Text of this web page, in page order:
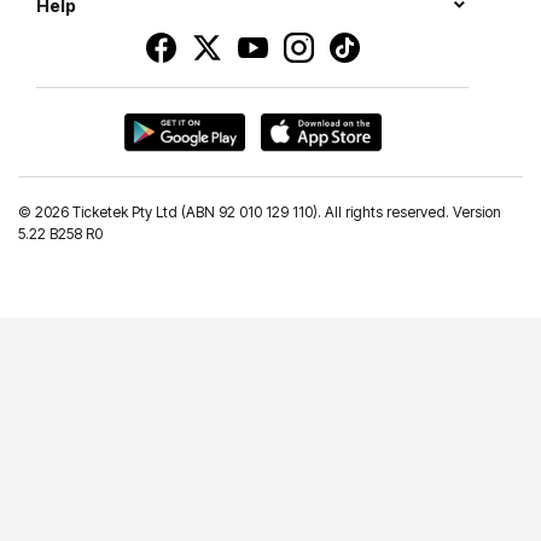
Help
© 2026 Ticketek Pty Ltd (ABN 92 010 129 110). All rights reserved. Version
5.22 B258 R0